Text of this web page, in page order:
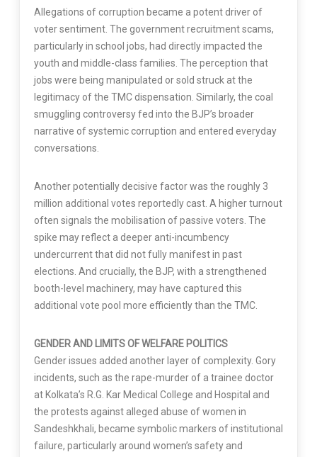
Allegations of corruption became a potent driver of
voter sentiment. The government recruitment scams,
particularly in school jobs, had directly impacted the
youth and middle-class families. The perception that
jobs were being manipulated or sold struck at the
legitimacy of the TMC dispensation. Similarly, the coal
smuggling controversy fed into the BJP’s broader
narrative of systemic corruption and entered everyday
conversations.
Another potentially decisive factor was the roughly 3
million additional votes reportedly cast. A higher turnout
often signals the mobilisation of passive voters. The
spike may reflect a deeper anti-incumbency
undercurrent that did not fully manifest in past
elections. And crucially, the BJP, with a strengthened
booth-level machinery, may have captured this
additional vote pool more efficiently than the TMC.
GENDER AND LIMITS OF WELFARE POLITICS
Gender issues added another layer of complexity. Gory
incidents, such as the rape-murder of a trainee doctor
at Kolkata’s R.G. Kar Medical College and Hospital and
the protests against alleged abuse of women in
Sandeshkhali, became symbolic markers of institutional
failure, particularly around women’s safety and